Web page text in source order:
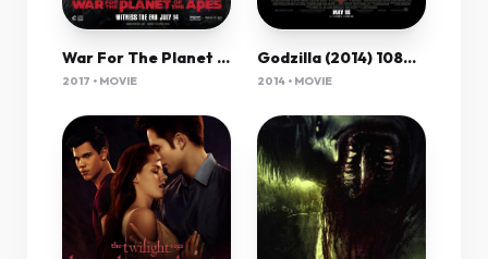
War For The Planet Of The Apes (2017) 1080P Bluray X265 Hevc 7 1 Msubs-Prof
2017 • MOVIE
Godzilla (2014) 1080P Bluray X265 Hevc Esub [Dual Audio][Hindi 5 1 English 5 1] -Mkvc
2014 • MOVIE